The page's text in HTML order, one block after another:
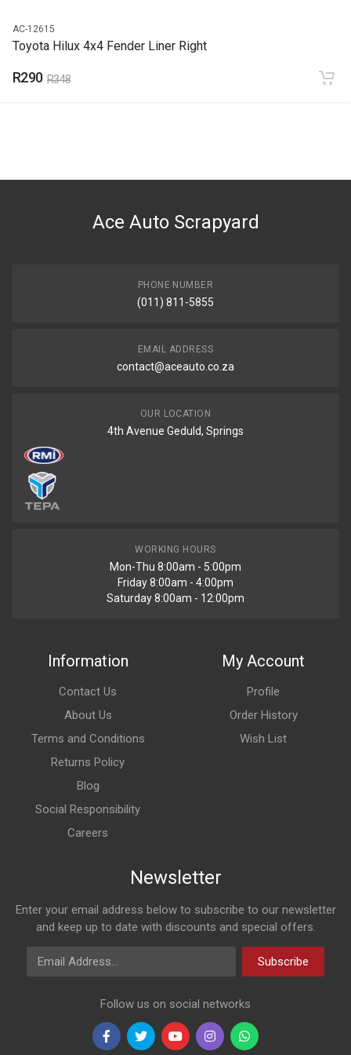
AC-12615
Toyota Hilux 4x4 Fender Liner Right
R290 R348
Ace Auto Scrapyard
PHONE NUMBER
(011) 811-5855
EMAIL ADDRESS
contact@aceauto.co.za
OUR LOCATION
4th Avenue Geduld, Springs
WORKING HOURS
Mon-Thu 8:00am - 5:00pm
Friday 8:00am - 4:00pm
Saturday 8:00am - 12:00pm
Information
Contact Us
About Us
Terms and Conditions
Returns Policy
Blog
Social Responsibility
Careers
My Account
Profile
Order History
Wish List
Newsletter
Enter your email address below to subscribe to our newsletter
and keep up to date with discounts and special offers.
Email Address
Subscribe
Follow us on social networks